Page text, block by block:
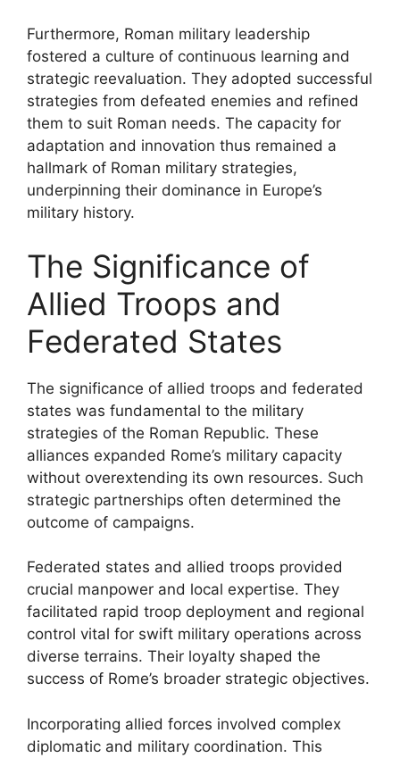
Furthermore, Roman military leadership
fostered a culture of continuous learning and
strategic reevaluation. They adopted successful
strategies from defeated enemies and refined
them to suit Roman needs. The capacity for
adaptation and innovation thus remained a
hallmark of Roman military strategies,
underpinning their dominance in Europe’s
military history.
The Significance of
Allied Troops and
Federated States
The significance of allied troops and federated
states was fundamental to the military
strategies of the Roman Republic. These
alliances expanded Rome’s military capacity
without overextending its own resources. Such
strategic partnerships often determined the
outcome of campaigns.
Federated states and allied troops provided
crucial manpower and local expertise. They
facilitated rapid troop deployment and regional
control vital for swift military operations across
diverse terrains. Their loyalty shaped the
success of Rome’s broader strategic objectives.
Incorporating allied forces involved complex
diplomatic and military coordination. This